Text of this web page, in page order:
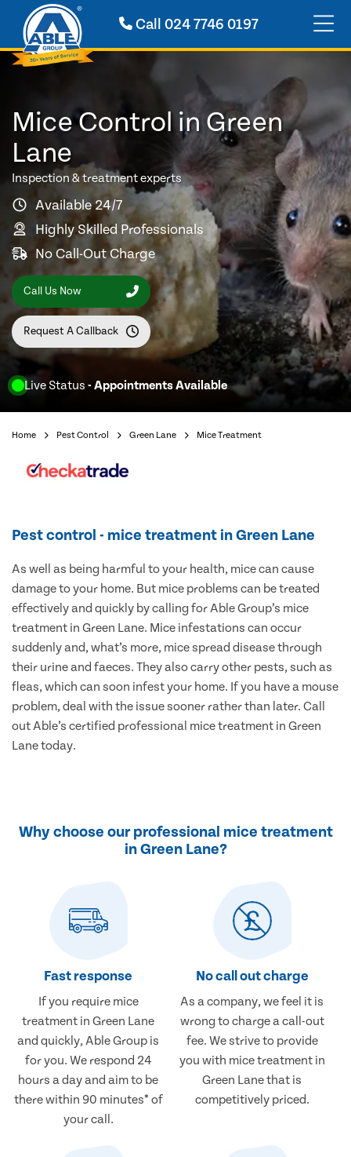
Call024 7746 0197
Live Status - Appointments Available
Mice Control in Green
Lane
Inspection & treatment experts
Available 24/7
Highly Skilled Professionals
No Call-Out Charge
Call Us Now
Request A Callback
Home Pest Control Green Lane Mice Treatment
Pest control - mice treatment in Green Lane
As well as being harmful to your health, mice can cause
damage to your home. But mice problems can be treated
effectively and quickly by calling for Able Group’s mice
treatment in Green Lane. Mice infestations can occur
suddenly and, what’s more, mice spread disease through
their urine and faeces. They also carry other pests, such as
fleas, which can soon infest your home. If you have a mouse
problem, deal with the issue sooner rather than later. Call
out Able’s certified professional mice treatment in Green
Lane today.
Why choose our professional mice treatment
in Green Lane?
Fast response
If you require mice
treatment in Green Lane
and quickly, Able Group is
for you. We respond 24
hours a day and aim to be
there within 90 minutes* of
your call.
No call out charge
As a company, we feel it is
wrong to charge a call-out
fee. We strive to provide
you with mice treatment in
Green Lane that is
competitively priced.